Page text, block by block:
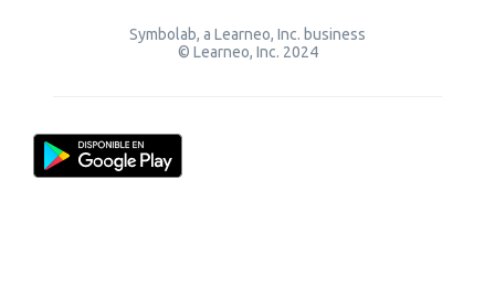
Symbolab, a Learneo, Inc. business
© Learneo, Inc. 2024